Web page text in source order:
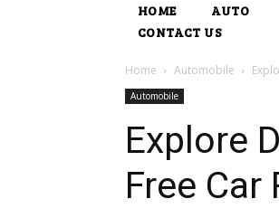
HOME AUTO
CONTACT US
Home Automobile
Automobile
Explore
Free Car